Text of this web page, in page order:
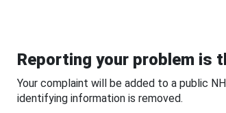
Reporting your problem is
Your complaint will be added to a public
identifying information is removed.